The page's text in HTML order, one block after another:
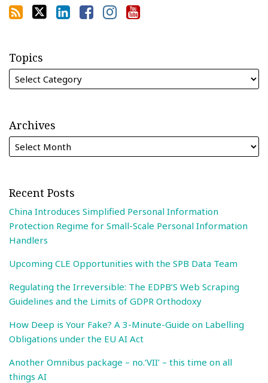
Topics
Archives
Recent Posts
China Introduces Simplified Personal Information
Protection Regime for Small-Scale Personal Information
Handlers
Upcoming CLE Opportunities with the SPB Data Team
Regulating the Irreversible: The EDPB’S Web Scraping
Guidelines and the Limits of GDPR Orthodoxy
How Deep is Your Fake? A 3-Minute-Guide on Labelling
Obligations under the EU AI Act
Another Omnibus package – no.’VII’ – this time on all
things AI